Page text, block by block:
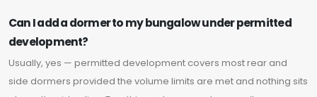
Can I add a dormer to my bungalow under permitted
development?
Usually, yes — permitted development covers most rear and
side dormers provided the volume limits are met and nothing sits